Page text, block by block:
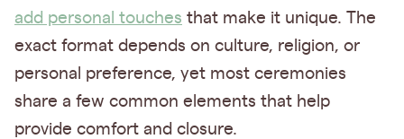
add personal touches that make it unique. The
exact format depends on culture, religion, or
personal preference, yet most ceremonies
share a few common elements that help
provide comfort and closure.